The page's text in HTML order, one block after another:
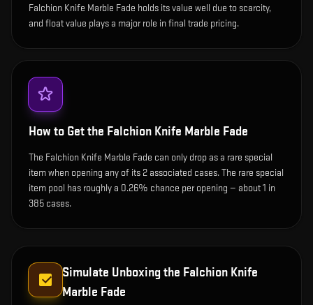
Falchion Knife Marble Fade holds its value well due to scarcity,
and float value plays a major role in final trade pricing.
How to Get the Falchion Knife Marble Fade
The Falchion Knife Marble Fade can only drop as a rare special
item when opening any of its 2 associated cases. The rare special
item pool has roughly a 0.26% chance per opening — about 1 in
385 cases.
Simulate Unboxing the Falchion Knife
Marble Fade